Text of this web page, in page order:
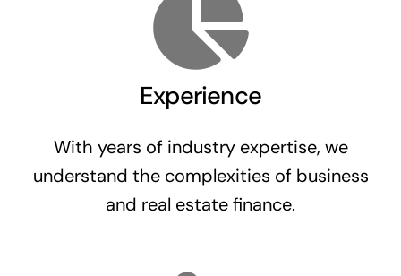
Experience
With years of industry expertise, we
understand the complexities of business
and real estate finance.